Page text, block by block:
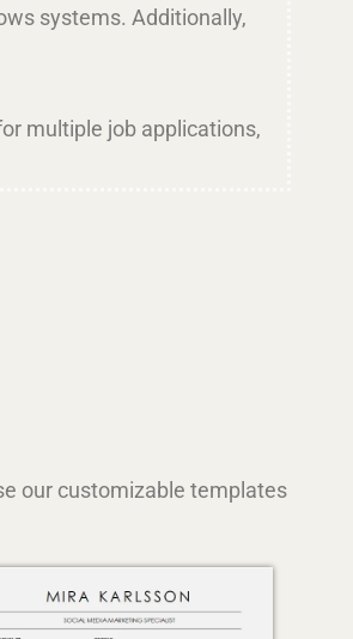
systems. Additionally,
multiple job applications,
our customizable templates